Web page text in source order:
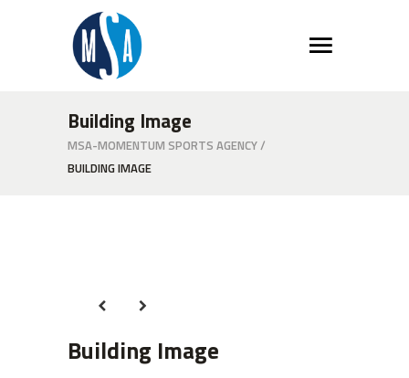
Building Image
MSA-MOMENTUM SPORTS AGENCY/
BUILDING IMAGE
Building Image